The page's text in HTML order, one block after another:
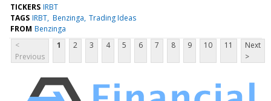
TICKERS IRBT
TAGS IRBT Benzinga Trading Ideas
FROM Benzinga
<
Previous
1 2 3 4 5 6 7 8 9 10 11
Next
>